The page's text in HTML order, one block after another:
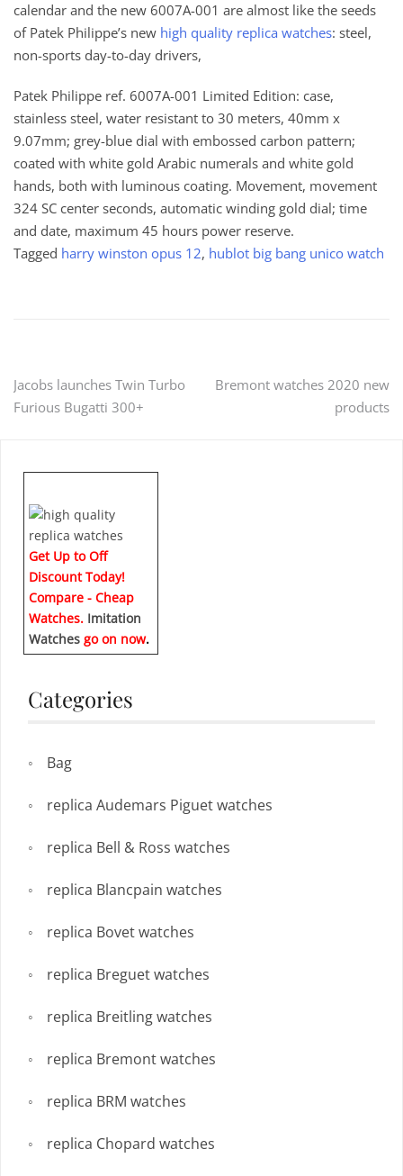
calendar and the new 6007A-001 are almost like the seeds
of Patek Philippe’s new high quality replica watches: steel,
non-sports day-to-day drivers,
Patek Philippe ref. 6007A-001 Limited Edition: case,
stainless steel, water resistant to 30 meters, 40mm x
9.07mm; grey-blue dial with embossed carbon pattern;
coated with white gold Arabic numerals and white gold
hands, both with luminous coating. Movement, movement
324 SC center seconds, automatic winding gold dial; time
and date, maximum 45 hours power reserve.
Tagged harry winston opus 12, hublot big bang unico watch
Post
navigation
Jacobs launches Twin Turbo
Furious Bugatti 300+
Bremont watches 2020 new
products
Get Up to Off
Discount Today!
Compare - Cheap
Watches. Imitation
Watches go on now.
Categories
Bag
replica Audemars Piguet watches
replica Bell & Ross watches
replica Blancpain watches
replica Bovet watches
replica Breguet watches
replica Breitling watches
replica Bremont watches
replica BRM watches
replica Chopard watches